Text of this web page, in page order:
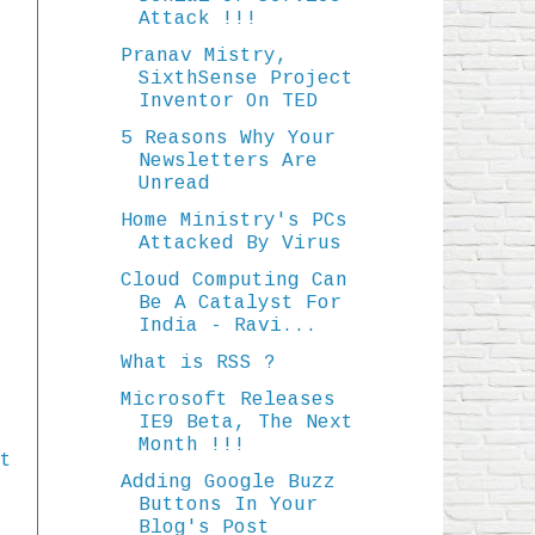
Attack !!!
Pranav Mistry,
SixthSense Project
Inventor On TED
5 Reasons Why Your
Newsletters Are
Unread
Home Ministry's PCs
Attacked By Virus
Cloud Computing Can
Be A Catalyst For
India - Ravi...
What is RSS ?
Microsoft Releases
IE9 Beta, The Next
Month !!!
Adding Google Buzz
Buttons In Your
Blog's Post